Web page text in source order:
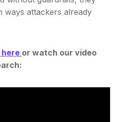
ways attackers already
or watch our video